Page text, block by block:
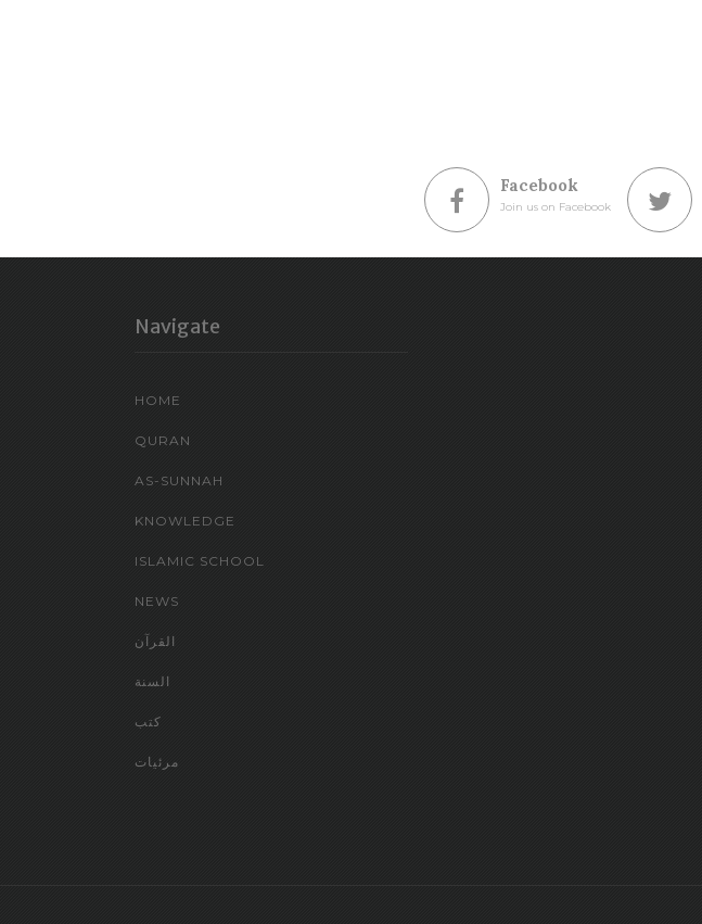
Facebook
Join us on Facebook
Navigate
HOME
QURAN
AS-SUNNAH
KNOWLEDGE
ISLAMIC SCHOOL
NEWS
القرآن
السنة
كتب
مرئيات